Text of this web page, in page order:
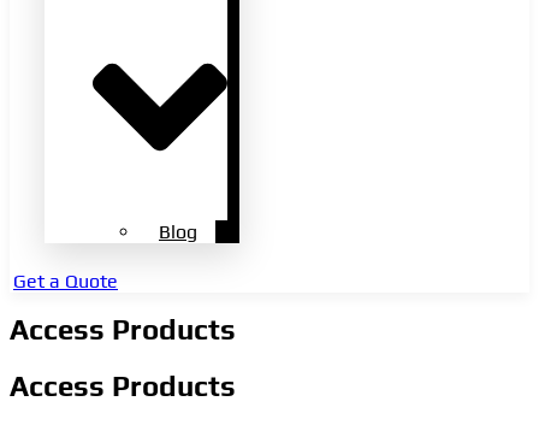
Blog
Get a Quote
Access Products
Access Products